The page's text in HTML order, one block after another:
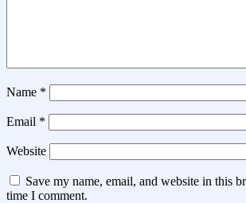
Name *
Email *
Website
Save my name, email, and website in this
time I comment.